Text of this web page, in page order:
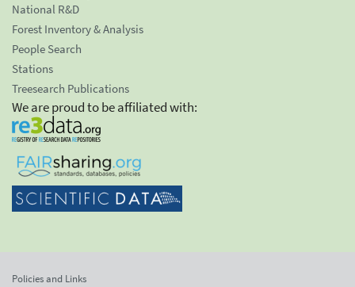
National R&D
Forest Inventory & Analysis
People Search
Stations
Treesearch Publications
We are proud to be affiliated with:
Policies and Links